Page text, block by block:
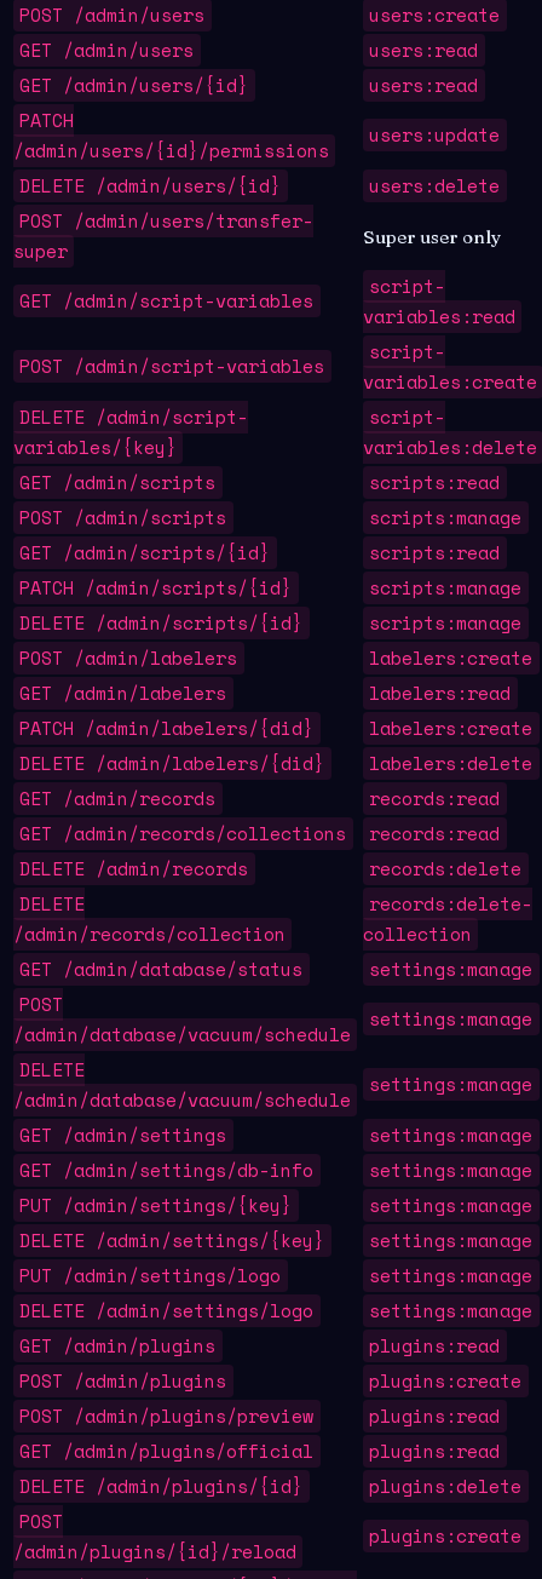
POST /admin/users
users:create
GET /admin/users
users:read
GET /admin/users/{id}
users:read
PATCH
/admin/users/{id}/permissions
users:update
DELETE /admin/users/{id}
users:delete
POST /admin/users/transfer-
super
Super user only
GET /admin/script-variables
script-
variables:read
POST /admin/script-variables
script-
variables:create
DELETE /admin/script-
variables/{key}
script-
variables:delete
GET /admin/scripts
scripts:read
POST /admin/scripts
scripts:manage
GET /admin/scripts/{id}
scripts:read
PATCH /admin/scripts/{id}
scripts:manage
DELETE /admin/scripts/{id}
scripts:manage
POST /admin/labelers
labelers:create
GET /admin/labelers
labelers:read
PATCH /admin/labelers/{did}
labelers:create
DELETE /admin/labelers/{did}
labelers:delete
GET /admin/records
records:read
GET /admin/records/collections
records:read
DELETE /admin/records
records:delete
DELETE
/admin/records/collection
records:delete-
collection
GET /admin/database/status
settings:manage
POST
/admin/database/vacuum/schedule
settings:manage
DELETE
/admin/database/vacuum/schedule
settings:manage
GET /admin/settings
settings:manage
GET /admin/settings/db-info
settings:manage
PUT /admin/settings/{key}
settings:manage
DELETE /admin/settings/{key}
settings:manage
PUT /admin/settings/logo
settings:manage
DELETE /admin/settings/logo
settings:manage
GET /admin/plugins
plugins:read
POST /admin/plugins
plugins:create
POST /admin/plugins/preview
plugins:read
GET /admin/plugins/official
plugins:read
DELETE /admin/plugins/{id}
plugins:delete
POST
/admin/plugins/{id}/reload
plugins:create